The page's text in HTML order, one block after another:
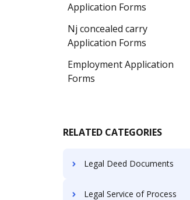
Application Forms
Nj concealed carry
Application Forms
Employment Application
Forms
RELATED CATEGORIES
Legal Deed Documents
Legal Service of Process